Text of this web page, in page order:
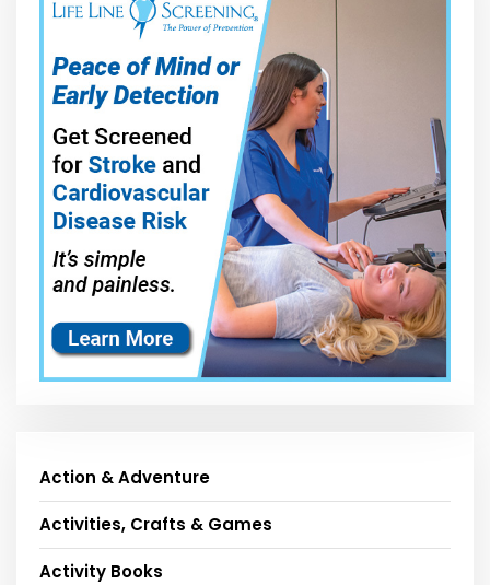
Action & Adventure
Activities, Crafts & Games
Activity Books